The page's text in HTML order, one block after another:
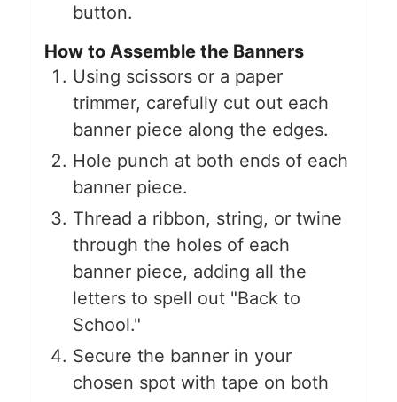
button.
How to Assemble the Banners
Using scissors or a paper
trimmer, carefully cut out each
banner piece along the edges.
Hole punch at both ends of each
banner piece.
Thread a ribbon, string, or twine
through the holes of each
banner piece, adding all the
letters to spell out "Back to
School."
Secure the banner in your
chosen spot with tape on both